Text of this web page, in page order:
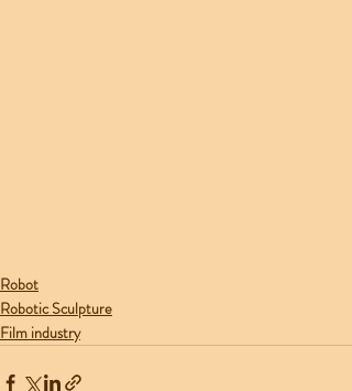
Robot
Robotic Sculpture
Film industry